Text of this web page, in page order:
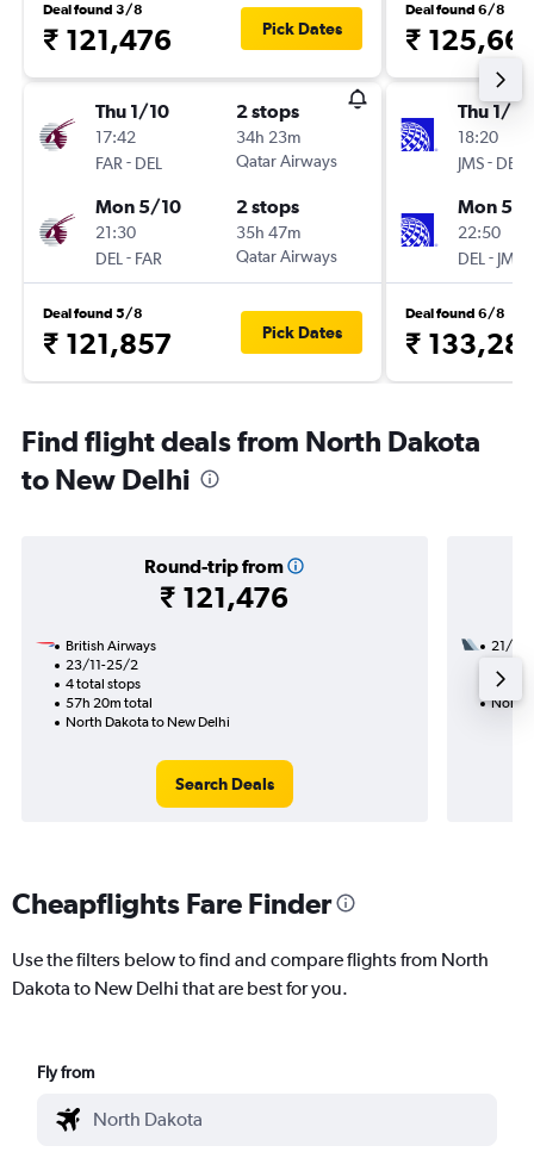
Deal found 3/8
₹ 121,476 Pick Dates
Thu 1/10
17:42
FAR - DEL
2 stops
34h 23m
Qatar Airways
Mon 5/10
21:30
DEL - FAR
2 stops
35h 47m
Qatar Airways
Deal found 5/8
₹ 121,857 Pick Dates
Deal found 6/8
₹
Thu 1/10
18:20
JMS- DEL
Mon 5/
22:50
DEL - JMS
Deal found 6/8
₹ 133,281
Find flight deals from North Dakota
to New Delhi
Round-trip from
₹ 121,476
British Airways
23/11-25/2
4 total stops
57h 20m total
North Dakota to New Delhi
Search Deals
21/9
33h
North
Cheapflights Fare Finder
Use the filters below to find and compare flights from North
Dakota to New Delhi that are best for you.
Fly from